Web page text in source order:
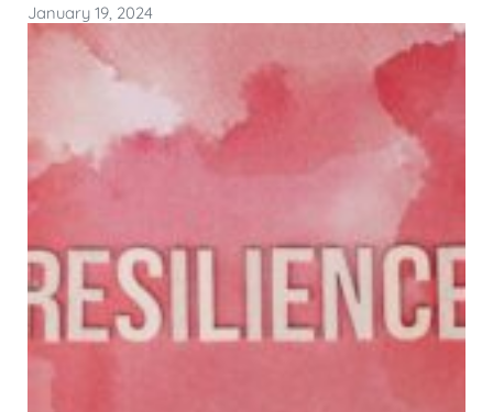
January 19, 2024